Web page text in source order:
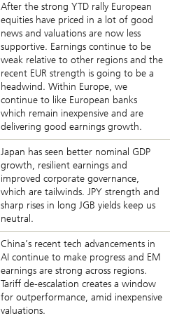
After the strong YTD rally European
equities have priced in a lot of good
news and valuations are now less
supportive. Earnings continue to be
weak relative to other regions and the
recent EUR strength is going to be a
headwind. Within Europe, we
continue to like European banks
which remain inexpensive and are
delivering good earnings growth.
Japan has seen better nominal GDP
growth, resilient earnings and
improved corporate governance,
which are tailwinds. JPY strength and
sharp rises in long JGB yields keep us
neutral.
China’s recent tech advancements in
AI continue to make progress and EM
earnings are strong across regions.
Tariff de-escalation creates a window
for outperformance, amid inexpensive
valuations.